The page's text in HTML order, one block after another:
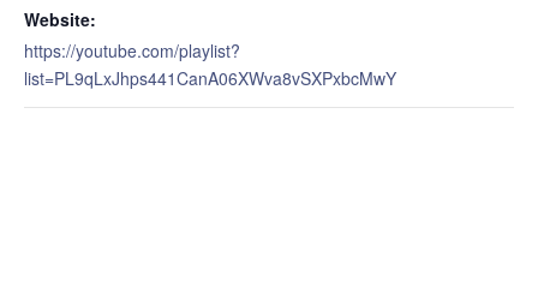
Website:
https://youtube.com/playlist?
list=PL9qLxJhps441CanA06XWva8vSXPxbcMwY